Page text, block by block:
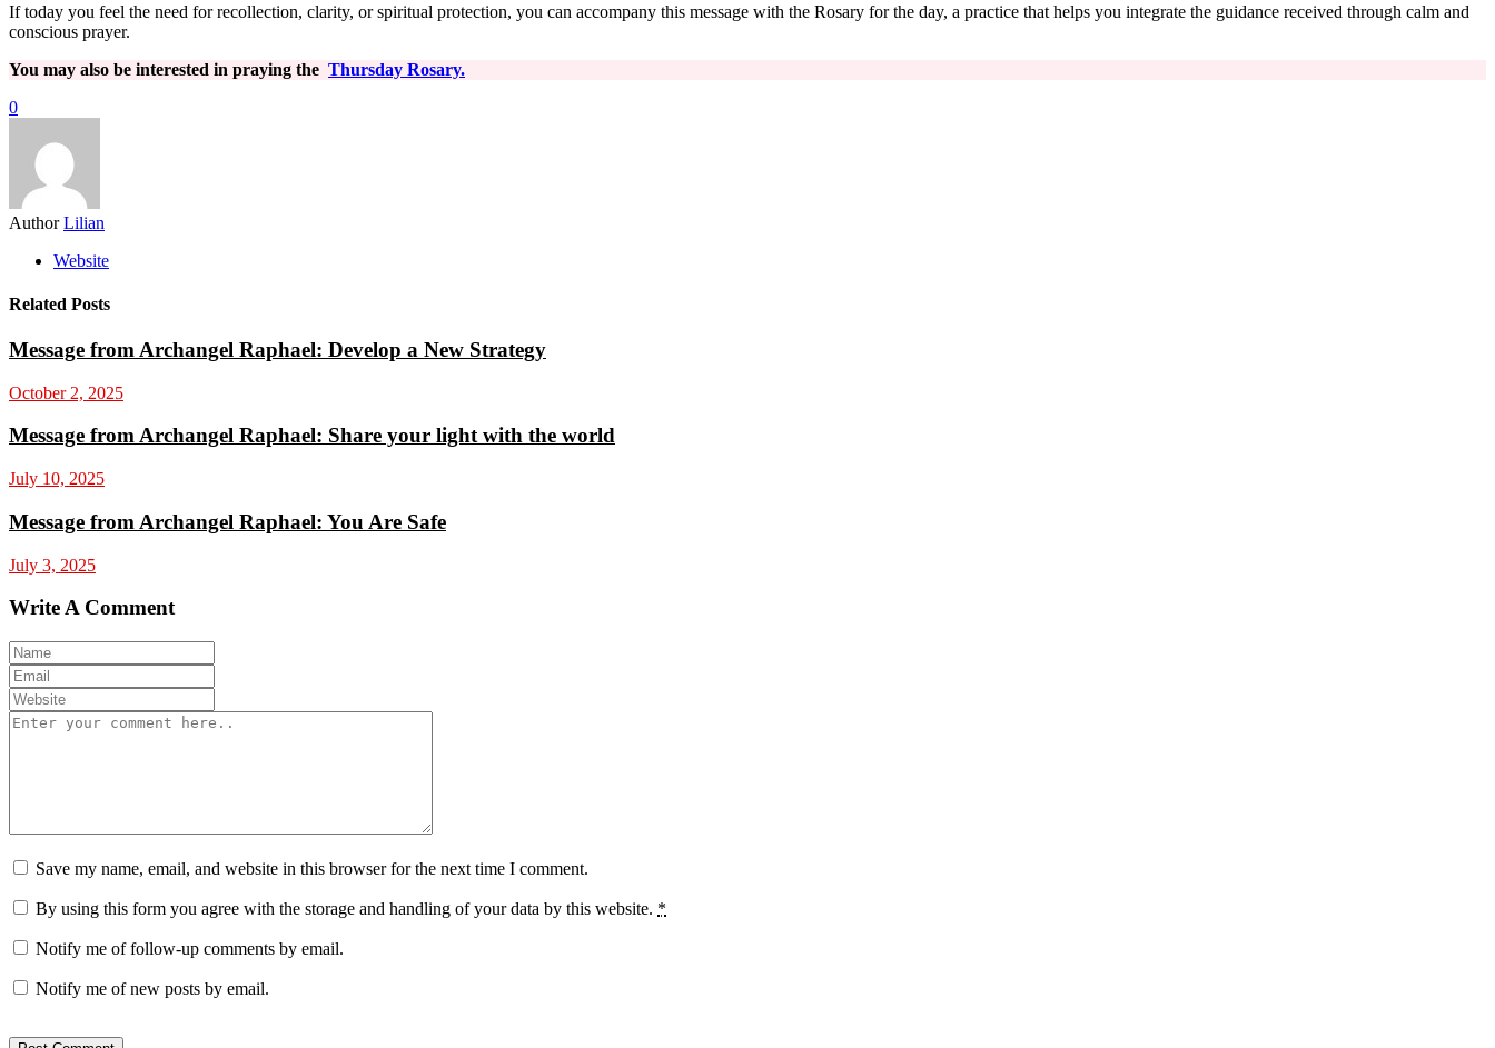
If today you feel the need for recollection, clarity, or spiritual protection, you can accompany this message with the Rosary for the day, a practice that helps you integrate the guidance received through calm and
conscious prayer.
You may also be interested in praying the Thursday Rosary.
0
Author Lilian
Website
Related Posts
Message from Archangel Raphael: Develop a New Strategy
October 2, 2025
Message from Archangel Raphael: Share your light with the world
July 10, 2025
Message from Archangel Raphael: You Are Safe
July 3, 2025
Write A Comment
Save my name, email, and website in this browser for the next time I comment.
By using this form you agree with the storage and handling of your data by this website. *
Notify me of follow-up comments by email.
Notify me of new posts by email.